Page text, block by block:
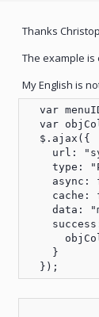
Thanks
The example
My English is
var
var
  $.ajax({
url:
type:
async:
cache:
data:
    }